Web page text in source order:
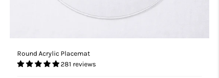
Round Acrylic Placemat
281 reviews